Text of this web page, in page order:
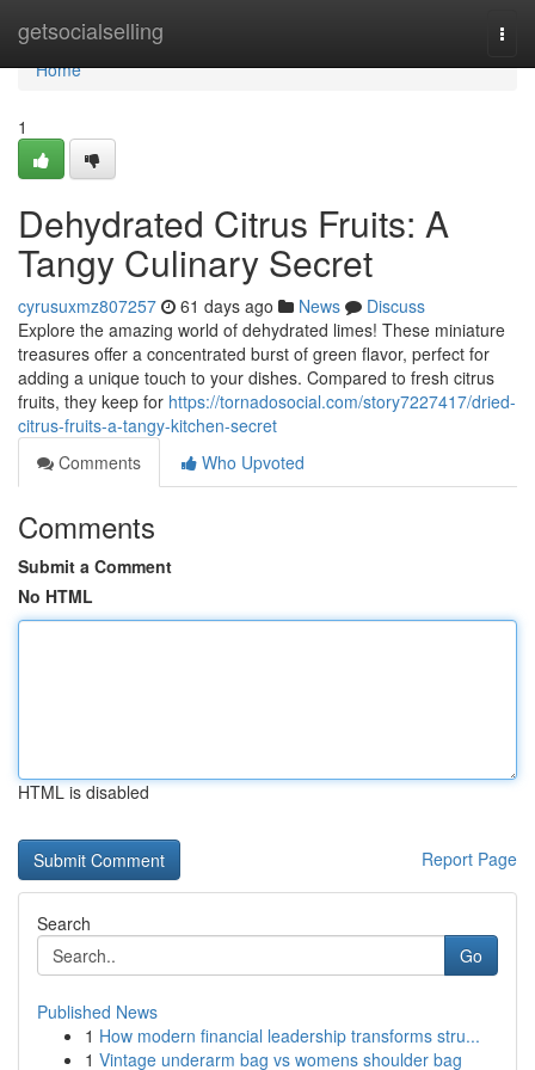
getsocialselling
Home
Home
1
Dehydrated Citrus Fruits: A
Tangy Culinary Secret
cyrusuxmz807257 61 days ago News
Discuss
Explore the amazing world of dehydrated limes! These miniature
treasures offer a concentrated burst of green flavor, perfect for
adding a unique touch to your dishes. Compared to fresh citrus
fruits, they keep for https://tornadosocial.com/story7227417/dried-
citrus-fruits-a-tangy-kitchen-secret
Comments
Who Upvoted
Comments
Submit a Comment
No HTML
HTML is disabled
Report Page
Search
Go
Published News
1 How modern financial leadership transforms stru...
1 Vintage underarm bag vs womens shoulder bag